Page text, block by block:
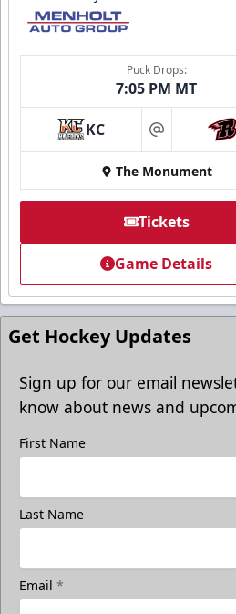
Puck Drops:
7:05 PM MT
KC at
The Monument
Tickets
Game Details
Get Hockey Updates
Sign up for our email
know about news and
First Name
Last Name
Email *